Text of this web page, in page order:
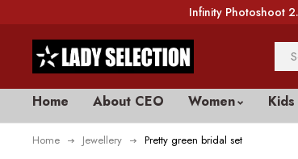
Infinity Photoshoot
Home About CEO Women Kids
Home Jewellery Pretty green bridal set